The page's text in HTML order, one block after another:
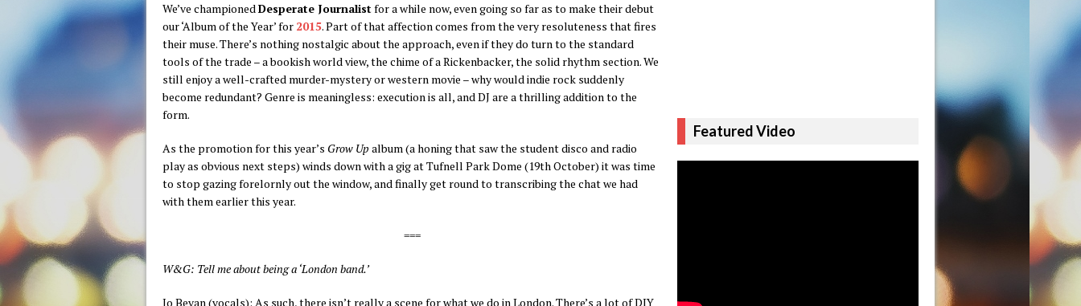
We’ve championedDesperate Journalistfor a while now, even going so far as to make their debut
our ‘Album of the Year’ for 2015. Part of that affection comes from the very resoluteness that fires
their muse. There’s nothing nostalgic about the approach, even if they do turn to the standard
tools of the trade – a bookish world view, the chime of a Rickenbacker, the solid rhythm section. We
still enjoy a well-crafted murder-mystery or western movie – why would indie rock suddenly
become redundant? Genre is meaningless: execution is all, and DJ are a thrilling addition to the
form.
As the promotion for this year’s Grow Up album (a honing that saw the student disco and radio
play as obvious next steps) winds down with a gig at Tufnell Park Dome (19th October) it was time
to stop gazing forelornly out the window, and finally get round to transcribing the chat we had
with them earlier this year.
===
W&G: Tell me about being a ‘London band.’
Jo Bevan (vocals): As such, there isn’t really a scene for what we do in London. There’s a lot of DIY
Featured Video